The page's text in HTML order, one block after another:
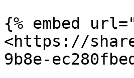
{% embed
<https://
9b8e-